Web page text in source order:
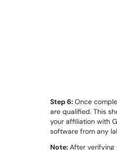
Step 6: Once
are qualified. This
your affiliation with
software from any
Note: After verifying